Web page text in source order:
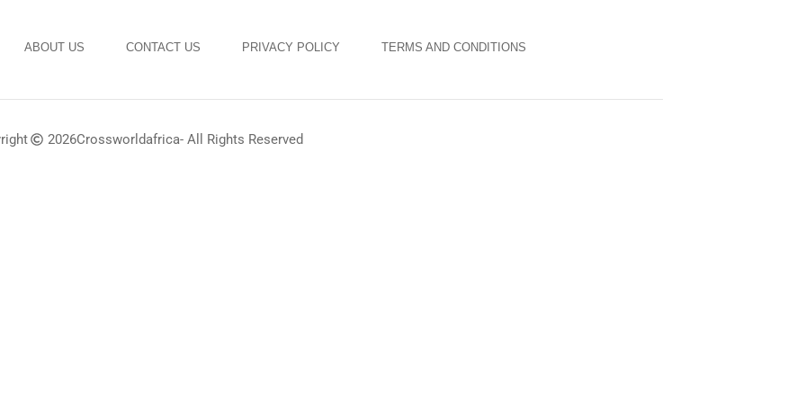
ABOUT US CONTACT US PRIVACY POLICY TERMS AND CONDITIONS
2026Crossworldafrica- All Rights Reserved